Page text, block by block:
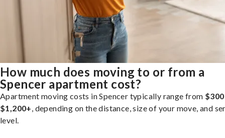
How much does moving to or from a
Spencer apartment cost?
Apartment moving costs in Spencer typically range from
$1,200+, depending on the distance, size of your move, and
level.